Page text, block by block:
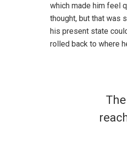
which made him feel
thought, but that was
his present state
rolled back to where